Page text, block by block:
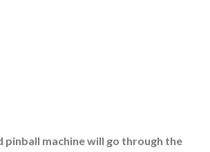
pinball machine will go through the